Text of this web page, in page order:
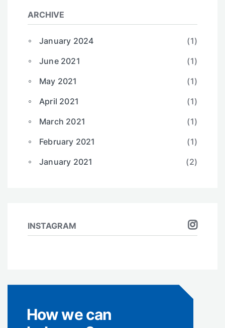
ARCHIVE
January 2024
(1)
June 2021
(1)
May 2021
(1)
April 2021
(1)
March 2021
(1)
February 2021
(1)
January 2021
(2)
INSTAGRAM
How we can